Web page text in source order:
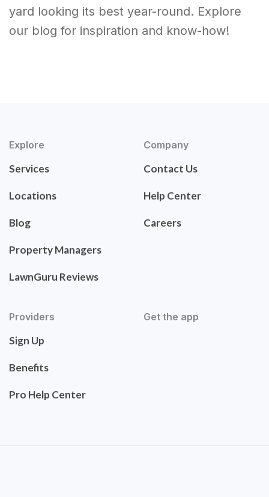
yard looking its best year-round. Explore
our blog for inspiration and know-how!
Explore
Services
Locations
Blog
Property Managers
LawnGuru Reviews
Company
Contact Us
Help Center
Careers
Providers
Sign Up
Benefits
Pro Help Center
Get the app